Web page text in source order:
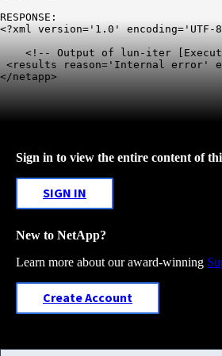
RESPONSE:
<?xml version='1.0' encoding='UTF-
<!-- Output of lun-iter
<results reason='Internal error'
</netapp>
Sign in to view the entire content of
SIGN IN
New to NetApp?
Learn more about our award-winning
Create Account